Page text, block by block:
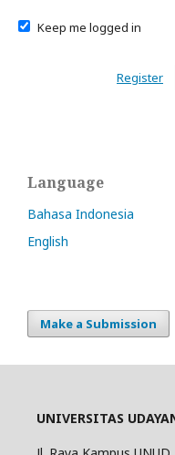
Keep me logged in
Register
Language
Bahasa Indonesia
English
Make a Submission
UNIVERSITAS